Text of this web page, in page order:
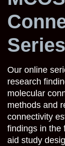
Series
Our online
research
molecular
methods and
connectivity
findings in the
aid study